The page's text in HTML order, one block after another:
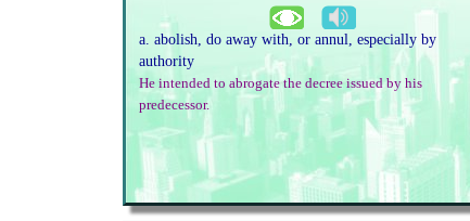
a. abolish, do away with, or annul, especially by
authority
He intended to abrogate the decree issued by his
predecessor.